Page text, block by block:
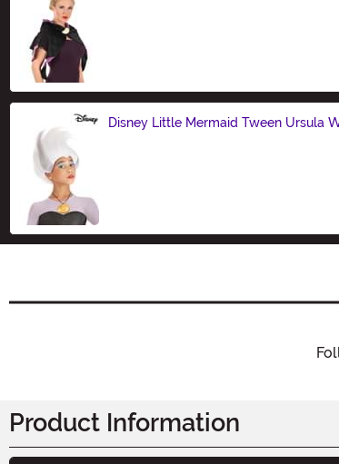
Disney Little Mermaid Tween Ursula
Product Information